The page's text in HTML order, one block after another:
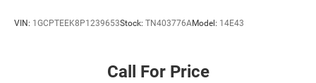
VIN: 1GCPTEEK8P1239653Stock: TN403776AModel: 14E43
Call For Price